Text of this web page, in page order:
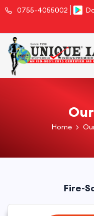
0755-4055002
Home
Fire-